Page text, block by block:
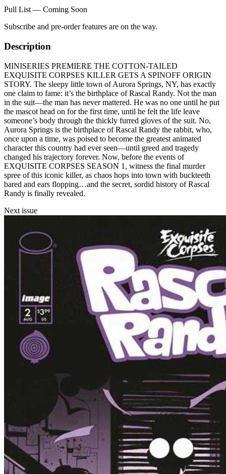
Pull List — Coming Soon
Subscribe and pre-order features are on the way.
Description
MINISERIES PREMIERE THE COTTON-TAILED
EXQUISITE CORPSES KILLER GETS A SPINOFF ORIGIN
STORY. The sleepy little town of Aurora Springs, NY, has exactly
one claim to fame: it’s the birthplace of Rascal Randy. Not the man
in the suit—the man has never mattered. He was no one until he put
the mascot head on for the first time, until he felt the life leave
someone’s body through the thickly furred gloves of the suit. No,
Aurora Springs is the birthplace of Rascal Randy the rabbit, who,
once upon a time, was poised to become the greatest animated
character this country had ever seen—until greed and tragedy
changed his trajectory forever. Now, before the events of
EXQUISITE CORPSES SEASON 1, witness the final murder
spree of this iconic killer, as chaos hops into town with buckteeth
bared and ears flopping…and the secret, sordid history of Rascal
Randy is finally revealed.
Next issue